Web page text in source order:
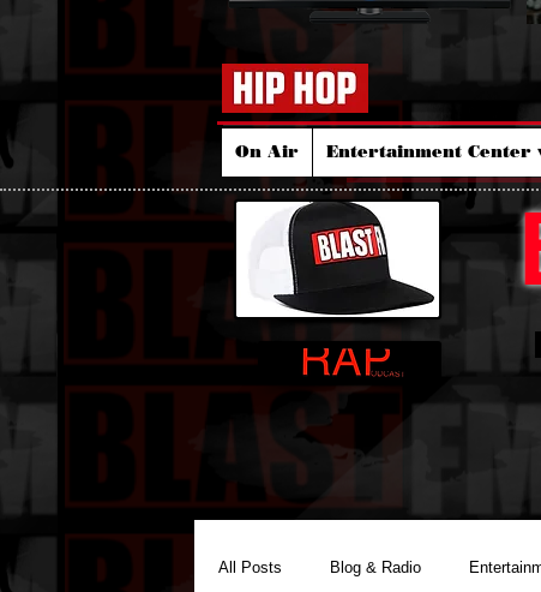
On Air Entertainment Center
All Posts Blog & Radio